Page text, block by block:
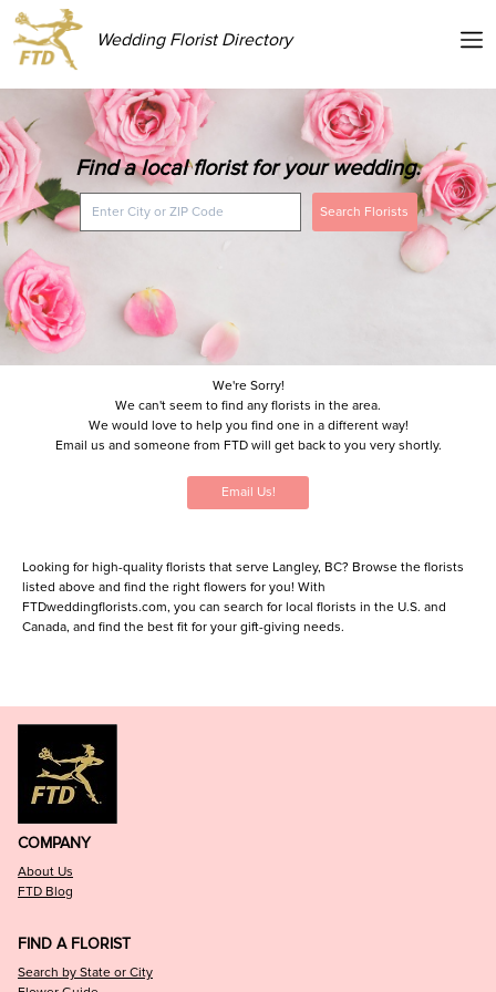
Wedding Florist Directory
Find a local florist for your wedding.
Search Florists
We're Sorry!
We can't seem to find any florists in the area.
We would love to help you find one in a different way!
Email us and someone from FTD will get back to you very shortly.
Email Us!
Looking for high-quality florists that serve Langley, BC? Browse the florists
listed above and find the right flowers for you! With
FTDweddingflorists.com, you can search for local florists in the U.S. and
Canada, and find the best fit for your gift-giving needs.
COMPANY
About Us
FTD Blog
FIND A FLORIST
Search by State or City